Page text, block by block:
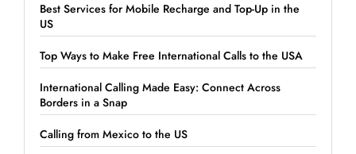
Best Services for Mobile Recharge and Top-Up in the
US
Top Ways to Make Free International Calls to the USA
International Calling Made Easy: Connect Across
Borders in a Snap
Calling from Mexico to the US